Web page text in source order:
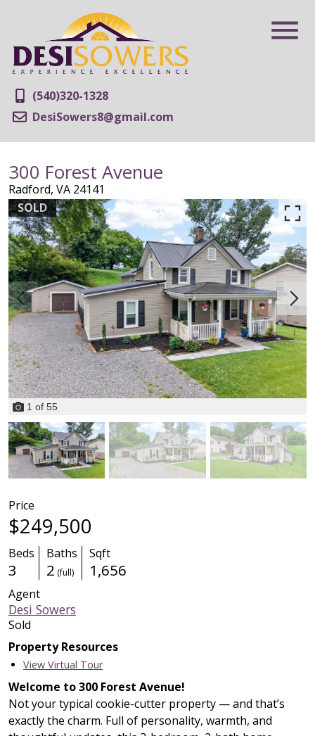
(540)320-1328
DesiSowers8@gmail.com
300 Forest Avenue
Radford, VA 24141
SOLD
1 of 55
Price
$249,500
Beds
3
Baths
2 (full)
Sqft
1,656
Agent
Desi Sowers
Sold
Property Resources
View Virtual Tour
Welcome to 300 Forest Avenue!
Not your typical cookie-cutter property — and that’s
exactly the charm. Full of personality, warmth, and